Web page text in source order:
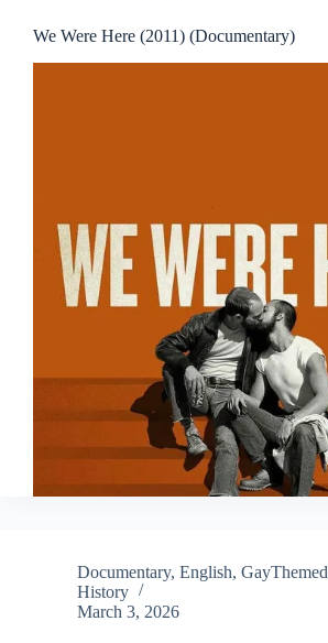
We Were Here (2011) (Documentary)
Documentary, English, GayThemed
History
March 3, 2026